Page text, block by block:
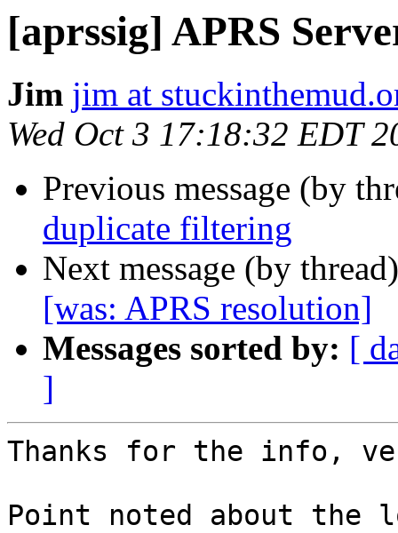
[aprssig] APRS
Jim jim at
Wed Oct 3 17:18:32 EDT
Previous message (by
duplicate filtering
Next message (by
[was: APRS resolution]
Messages sorted by: [
]
Thanks for the info,
Point noted about the